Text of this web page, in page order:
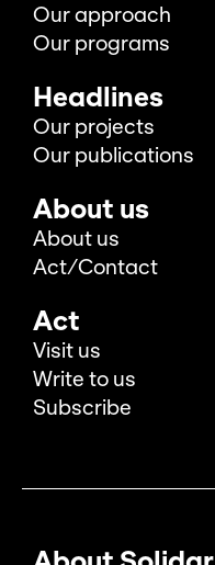
Our approach
Our programs
Headlines
Our projects
Our publications
About us
About us
Act/Contact
Act
Visit us
Write to us
Subscribe